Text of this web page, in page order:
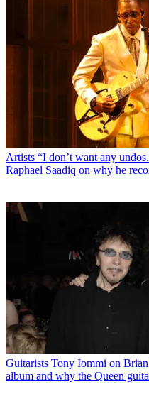
Artists “I don’t want any
Raphael Saadiq on why he
Guitarists Tony Iommi on Brian
album and why the Queen